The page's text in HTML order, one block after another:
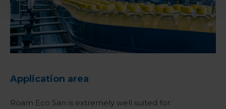
Application area
Roam Eco San is extremely well suited for: